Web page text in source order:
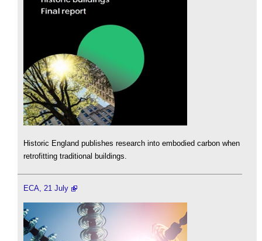
Historic England publishes research into embodied carbon when
retrofitting traditional buildings.
ECA, 21 July